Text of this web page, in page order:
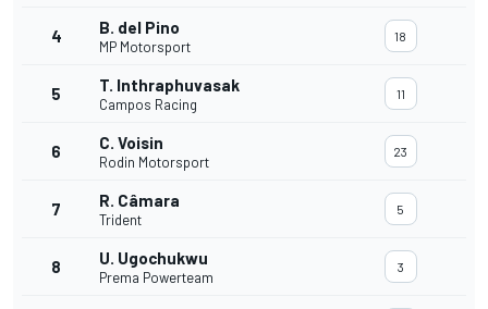
4 B. del Pino
MP Motorsport
18
5 T. Inthraphuvasak
Campos Racing
11
6 C. Voisin
Rodin Motorsport
23
7 R. Câmara
Trident
5
8 U. Ugochukwu
Prema Powerteam
3